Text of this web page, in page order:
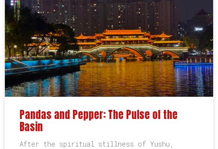
Pandas and Pepper: The Pulse of the
Basin
After the spiritual stillness of Yushu,